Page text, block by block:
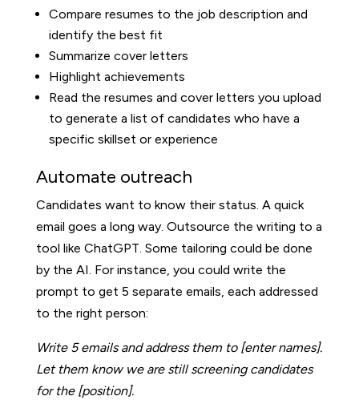
Compare resumes to the job description and
identify the best fit
Summarize cover letters
Highlight achievements
Read the resumes and cover letters you upload
to generate a list of candidates who have a
specific skillset or experience
Automate outreach
Candidates want to know their status. A quick
email goes a long way. Outsource the writing to a
tool like ChatGPT. Some tailoring could be done
by the AI. For instance, you could write the
prompt to get 5 separate emails, each addressed
to the right person:
Write 5 emails and address them to [enter names].
Let them know we are still screening candidates
for the [position].